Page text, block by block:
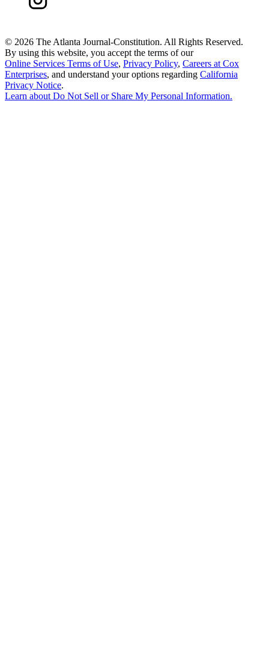
© 2026 The Atlanta Journal-Constitution. All Rights Reserved.
By using this website, you accept the terms of our
Online Services Terms of Use, Privacy Policy, Careers at Cox
Enterprises, and understand your options regarding California
Privacy Notice.
Learn aboutDo Not Sell or Share My Personal Information.